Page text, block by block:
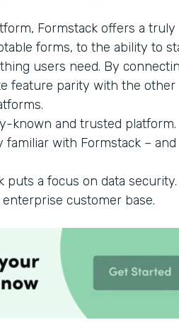
Formstack offers a truly
forms, to the ability to
users need. By
feature parity with the other
known and trusted platform.
familiar with Formstack – and
puts a focus on data
customer base.